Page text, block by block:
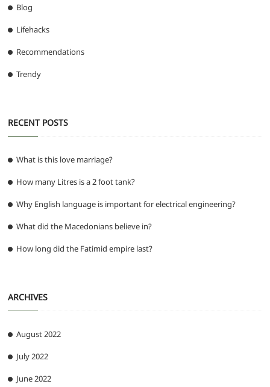
Blog
Lifehacks
Recommendations
Trendy
RECENT POSTS
What is this love marriage?
How many Litres is a 2 foot tank?
Why English language is important for electrical engineering?
What did the Macedonians believe in?
How long did the Fatimid empire last?
ARCHIVES
August 2022
July 2022
June 2022